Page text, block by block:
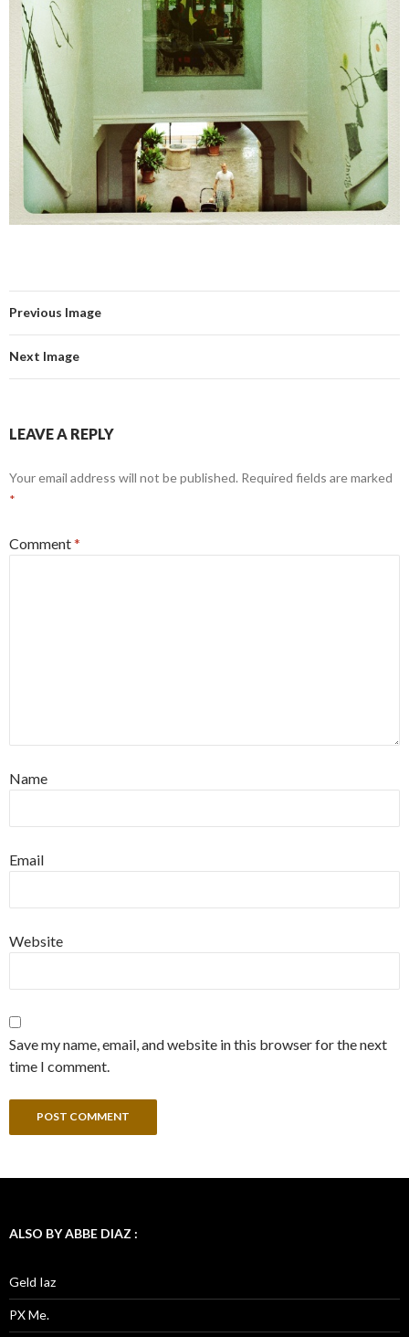
Previous Image
Next Image
LEAVE A REPLY
Your email address will not be published. Required fields are marked
*
Comment*
Name
Email
Website
Save my name, email, and website in this browser for the next
time I comment.
ALSO BY ABBE DIAZ :
Geld Iaz
PX Me.